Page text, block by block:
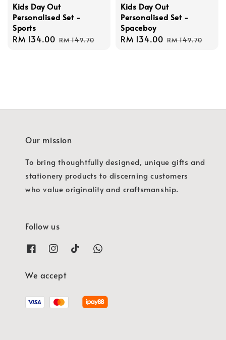
Kids Day Out
Personalised Set -
Sports
Sale
RM 134.00 Regular
RM 149.70
Kids Day Out
Personalised Set -
Spaceboy
Sale
RM 134.00 Regular
RM 149.70
Our mission
To bring thoughtfully designed, unique gifts and
stationery products to discerning customers
who value originality and craftsmanship.
Follow us
We accept